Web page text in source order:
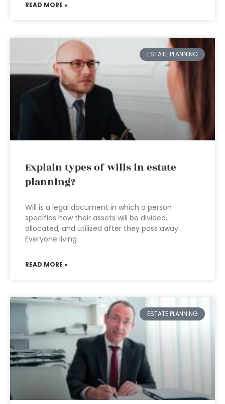
READ MORE »
ESTATE PLANNING
Explain types of wills in estate
planning?
Will is a legal document in which a person
specifies how their assets will be divided,
allocated, and utilized after they pass away.
Everyone living
READ MORE »
ESTATE PLANNING